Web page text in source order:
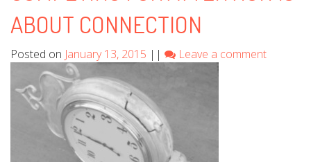
ABOUT CONNECTION
Posted on January 13, 2015 || Leave a comment